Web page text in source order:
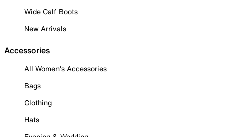
Wide Calf Boots
New Arrivals
Accessories
All Women's Accessories
Bags
Clothing
Hats